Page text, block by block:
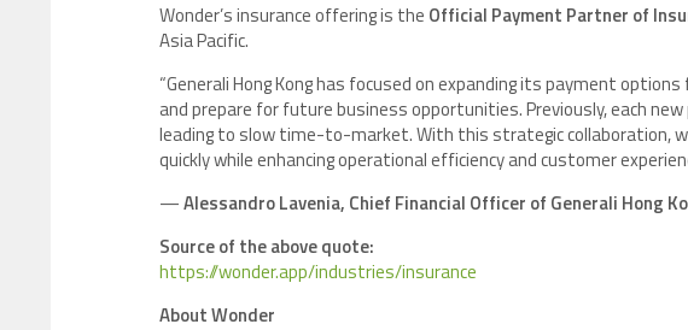
Wonder’s insurance offering is the Official Payment Partner of
Asia Pacific.
“Generali Hong Kong has focused on expanding its payment
and prepare for future business opportunities. Previously, each
leading to slow time-to-market. With this strategic collaboration,
quickly while enhancing operational efficiency and customer
—Alessandro Lavenia, Chief Financial Officer of Generali Hong
Source of the above quote:
https://wonder.app/industries/insurance
About Wonder